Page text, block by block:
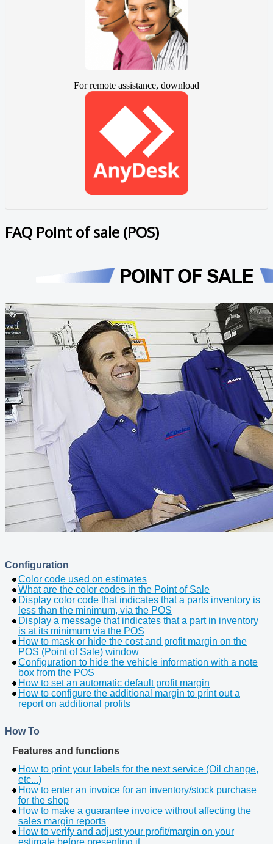
For remote assistance, download
FAQ Point of sale (POS)
Configuration
Color code used on estimates
What are the color codes in the Point of Sale
Display color code that indicates that a parts inventory is
less than the minimum, via the POS
Display a message that indicates that a part in inventory
is at its minimum via the POS
How to mask or hide the cost and profit margin on the
POS (Point of Sale) window
Configuration to hide the vehicle information with a note
box from the POS
How to set an automatic default profit margin
How to configure the additional margin to print out a
report on additional profits
How To
Features and functions
How to print your labels for the next service (Oil change,
etc...)
How to enter an invoice for an inventory/stock purchase
for the shop
How to make a guarantee invoice without affecting the
sales margin reports
How to verify and adjust your profit/margin on your
estimate before presenting it